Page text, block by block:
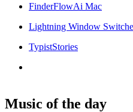
FinderFlowAi Mac
Lightning Window
TypistStories
Music of the day